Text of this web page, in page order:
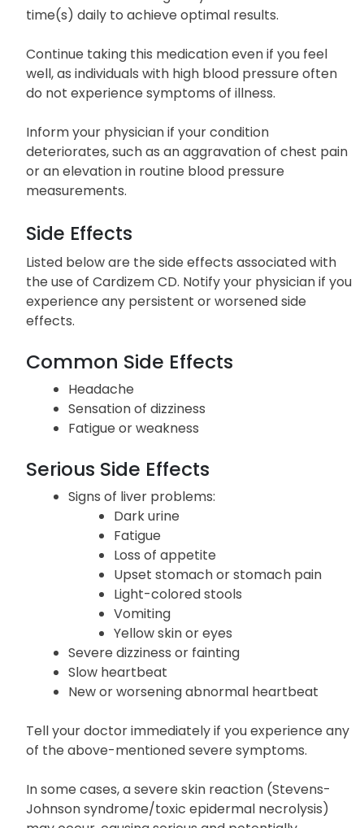
potentially heighten the risk of side effects.
Take Cardizem CD regularly around the same
time(s) daily to achieve optimal results.
Continue taking this medication even if you feel
well, as individuals with high blood pressure often
do not experience symptoms of illness.
Inform your physician if your condition
deteriorates, such as an aggravation of chest pain
measurements.
Side Effects
Listed below are the side effects associated with
the use of Cardizem CD. Notify your physician if you
experience any persistent or worsened side
effects.
Common Side Effects
Headache
Sensation of dizziness
Fatigue or weakness
Serious Side Effects
Signs of liver problems:
Dark urine
Fatigue
Loss of appetite
Upset stomach or stomach pain
Light-colored stools
Vomiting
Yellow skin or eyes
Severe dizziness or fainting
Slow heartbeat
New or worsening abnormal heartbeat
Tell your doctor immediately if you experience any
of the above-mentioned severe symptoms.